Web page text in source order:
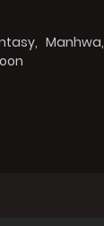
, Manhwa,